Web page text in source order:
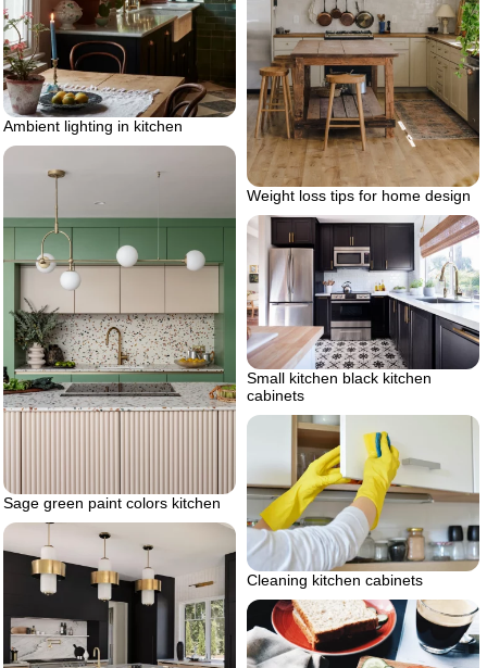
Ambient lighting in kitchen
Weight loss tips for home design
Sage green paint colors kitchen
Small kitchen black kitchen
cabinets
Cleaning kitchen cabinets